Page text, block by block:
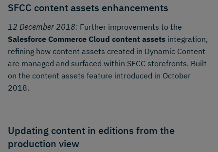
SFCC content assets enhancements
12 December 2018: Further improvements to the
Salesforce Commerce Cloud content assets integration,
refining how content assets created in Dynamic Content
are managed and surfaced within SFCC storefronts. Built
on the content assets feature introduced in October
2018.
Updating content in editions from the
production view